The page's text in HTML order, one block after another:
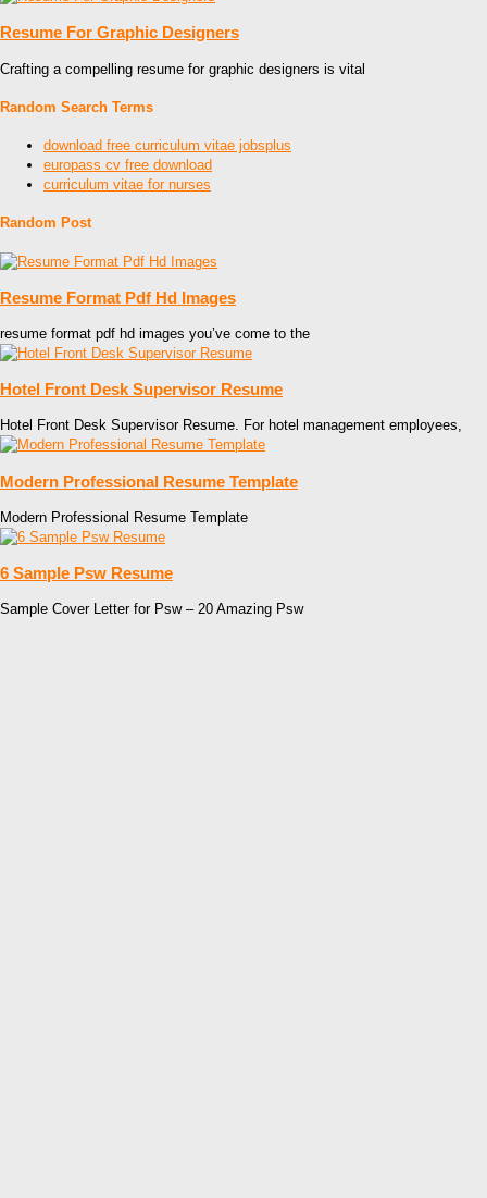
Resume For Graphic Designers
Crafting a compelling resume for graphic designers is vital
Random Search Terms
download free curriculum vitae jobsplus
europass cv free download
curriculum vitae for nurses
Random Post
Resume Format Pdf Hd Images
resume format pdf hd images you’ve come to the
Hotel Front Desk Supervisor Resume
Hotel Front Desk Supervisor Resume. For hotel management employees,
Modern Professional Resume Template
Modern Professional Resume Template
6 Sample Psw Resume
Sample Cover Letter for Psw – 20 Amazing Psw